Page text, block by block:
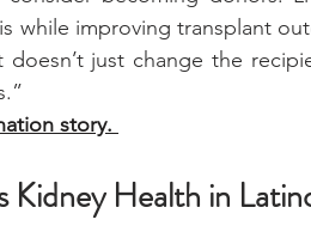
while improving transplant
just change the
story.
Health in